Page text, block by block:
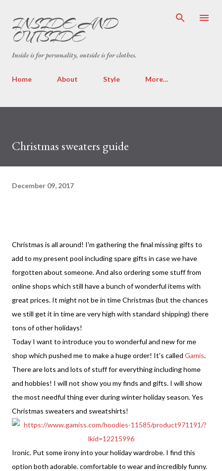
INSIDE AND
OUTSIDE
Inside is for personality, outside is for clothes.
Home About Style More…
Christmas sweaters guide
December 09, 2017
Christmas is all around! I'm gathering the final missing gifts to
add to my present pool including spare gifts in case we have
forgotten about someone. And also ordering some stuff from
online shops which still have a bunch of wonderful items with
great prices. It might not be in time Christmas (but the chances
we still get it in time are very high with standard shipping) there
tons of other holidays!
Today I want to introduce you to wonderful and new for me
shop which pushed me to make a huge order! It's called Gamis.
There are lots and lots of stuff for everything including home
and hobbies! I will not show you my finds and gifts. I will show
the most needful thing ever during winter holiday season. Yes
Christmas sweaters and sweatshirts!
Ironic. Put some irony into your holiday wardrobe. I find this
option both adorable. comfortable to wear and incredibly funny.